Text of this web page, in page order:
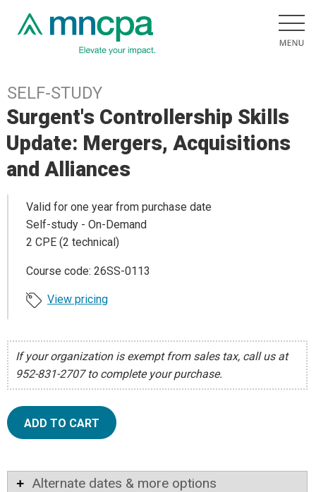
SELF-STUDY
Surgent's Controllership Skills
Update: Mergers, Acquisitions
and Alliances
Valid for one year from purchase date
Self-study - On-Demand
2 CPE (2 technical)
Course code: 26SS-0113
View pricing
If your organization is exempt from sales tax, call us at
952-831-2707 to complete your purchase.
ADD TO CART
Alternate dates & more options